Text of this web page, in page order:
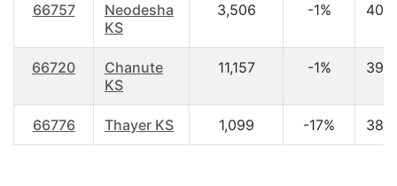
66757
Neodesha
KS
3,506 -1%
66720
Chanute
KS
11,157 -1%
66776 Thayer KS 1,099 -17%